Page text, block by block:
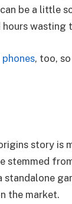
be a little
hours wasting
, too,
story is
stemmed
the market.